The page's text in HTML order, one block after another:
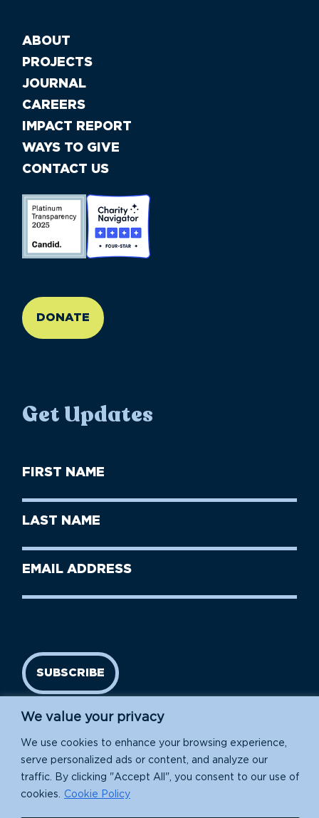
We value your privacy
We use cookies to enhance your browsing experience,
serve personalized ads or content, and analyze our
traffic. By clicking "Accept All", you consent to our use of
cookies.
Cookie Policy
ABOUT
PROJECTS
JOURNAL
CAREERS
IMPACT REPORT
WAYS TO GIVE
CONTACT US
DONATE
Get Updates
First
Name
Last
Name
Email
SUBSCRIBE